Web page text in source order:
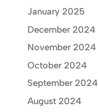
January 2025
December 2024
November 2024
October 2024
September 2024
August 2024